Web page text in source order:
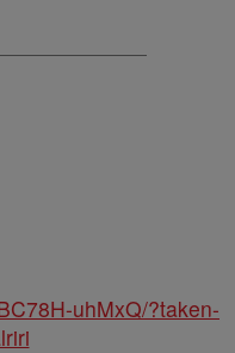
uhMxQ/?taken-